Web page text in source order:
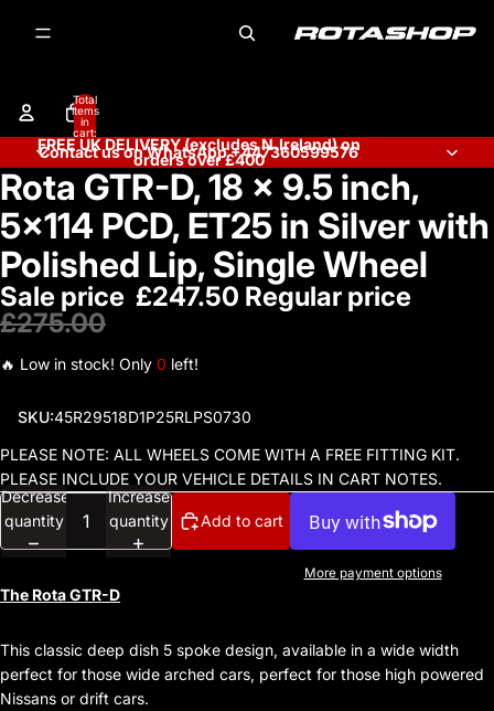
Total
items
in
cart:
0
FREE UK DELIVERY (excludes N.Ireland) on
orders over £400
Contact us on WhatsApp +447360599576
Open
image
in
full
screen
Rota GTR-D, 18 x 9.5 inch,
5x114 PCD, ET25 in Silver with
Polished Lip, Single Wheel
Sale price £247.50 Regular price
£275.00
🔥 Low in stock! Only 0 left!
SKU:45R29518D1P25RLPS0730
PLEASE NOTE: ALL WHEELS COME WITH A FREE FITTING KIT.
PLEASE INCLUDE YOUR VEHICLE DETAILS IN CART NOTES.
Decrease
quantity
Increase
quantity
Add to cart
More payment options
The Rota GTR-D
This classic deep dish 5 spoke design, available in a wide width
perfect for those wide arched cars, perfect for those high powered
Nissans or drift cars.